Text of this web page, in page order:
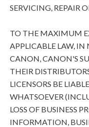
SERVICING, REPAIR
TO THE MAXIMUM
APPLICABLE LAW, IN
CANON, CANON'S
THEIR
LICENSORS BE
WHATSOEVER
LOSS OF BUSINESS
INFORMATION,